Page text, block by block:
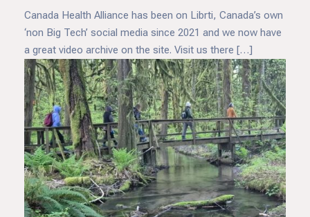
Canada Health Alliance has been on Librti, Canada’s own
‘non Big Tech’ social media since 2021 and we now have
a great video archive on the site. Visit us there […]